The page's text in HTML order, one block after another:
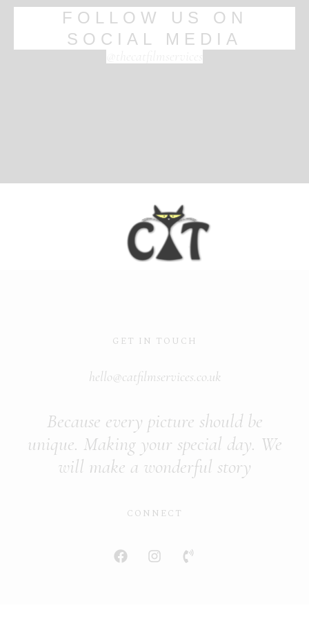
FOLLOW US ON
SOCIAL MEDIA
GET IN TOUCH
hello@catfilmservices.co.uk
Because every picture should be
unique. Making your special day. We
will make a wonderful story
CONNECT